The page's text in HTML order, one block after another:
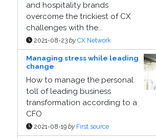
and hospitality brands
overcome the trickiest of CX
challenges with the...
2021-08-23 by CX Network
Managing stress while leading
change
How to manage the personal
toll of leading business
transformation according to a
CFO
2021-08-19 by First source